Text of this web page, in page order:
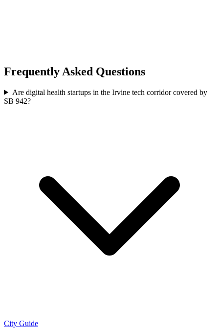
Frequently Asked Questions
Are digital health startups in the Irvine tech corridor covered by
SB 942?
City Guide